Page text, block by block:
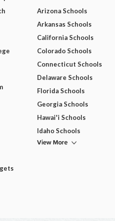
Arizona Schools
Arkansas Schools
California Schools
Colorado Schools
Connecticut Schools
Delaware Schools
Florida Schools
Georgia Schools
Hawai'i Schools
Idaho Schools
View More